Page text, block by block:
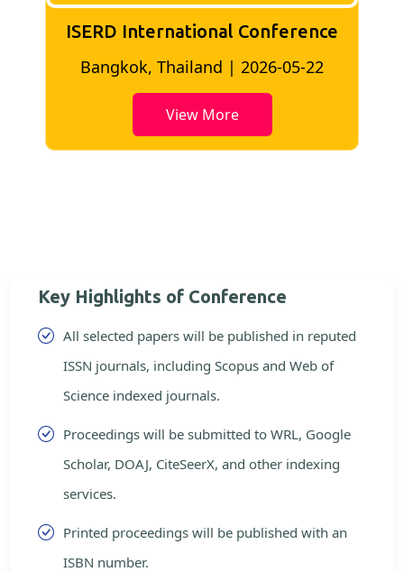
ISERD International Conference
Bangkok, Thailand | 2026-05-22
View More
Key Highlights of Conference
All selected papers will be published in reputed
ISSN journals, including Scopus and Web of
Science indexed journals.
Proceedings will be submitted to WRL, Google
Scholar, DOAJ, CiteSeerX, and other indexing
services.
Printed proceedings will be published with an
ISBN number.